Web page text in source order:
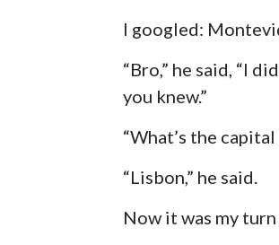
I googled:
“Bro,” he said, “I
you knew.”
“What’s the
“Lisbon,” he said.
Now it was my